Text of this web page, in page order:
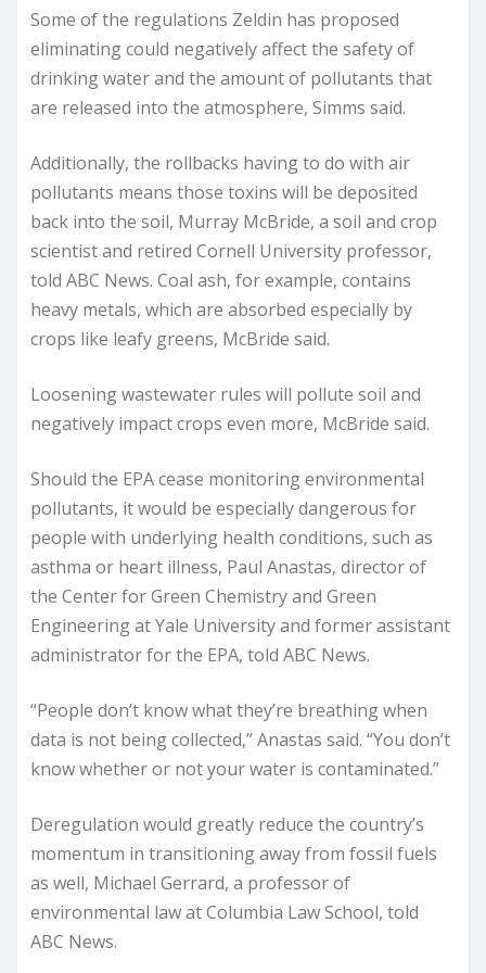
Some of the regulations Zeldin has proposed
eliminating could negatively affect the safety of
drinking water and the amount of pollutants that
are released into the atmosphere, Simms said.
Additionally, the rollbacks having to do with air
pollutants means those toxins will be deposited
back into the soil, Murray McBride, a soil and crop
scientist and retired Cornell University professor,
told ABC News. Coal ash, for example, contains
heavy metals, which are absorbed especially by
crops like leafy greens, McBride said.
Loosening wastewater rules will pollute soil and
negatively impact crops even more, McBride said.
Should the EPA cease monitoring environmental
pollutants, it would be especially dangerous for
people with underlying health conditions, such as
asthma or heart illness, Paul Anastas, director of
the Center for Green Chemistry and Green
Engineering at Yale University and former assistant
administrator for the EPA, told ABC News.
“People don’t know what they’re breathing when
data is not being collected,” Anastas said. “You don’t
know whether or not your water is contaminated.”
Deregulation would greatly reduce the country’s
momentum in transitioning away from fossil fuels
as well, Michael Gerrard, a professor of
environmental law at Columbia Law School, told
ABC News.